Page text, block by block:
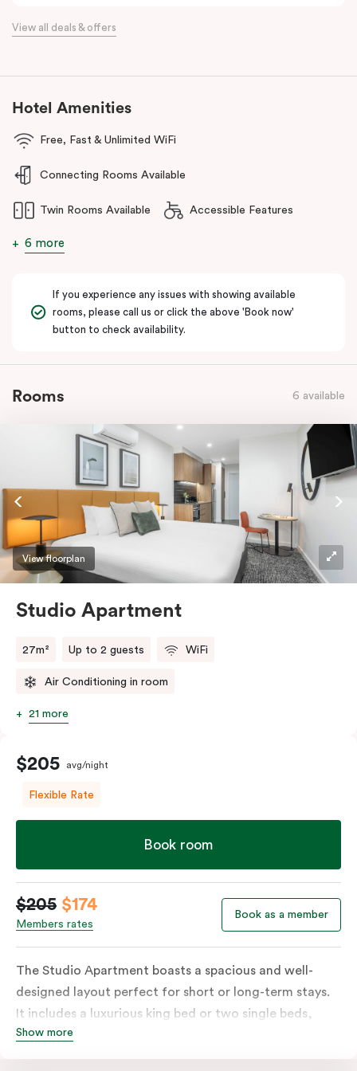
16km north of the Melbourne CBD, Punthill Essendon North is
restaurants, cafes, hospitals, public transport and many other
Flemington and Moonee Valley racecourses, making it an ideal
View all deals & offers
Hotel Amenities
Free, Fast & Unlimited WiFi
Connecting Rooms Available
Twin Rooms Available Accessible Features
6 more
If you experience any issues with showing available
rooms, please call us or click the above 'Book now'
button to check availability.
Rooms 6 available
View floorplan
Studio Apartment
27m² Up to 2 guests WiFi
Air Conditioning in room
21 more
$205 avg/night
Flexible Rate
Book room
$205 $174
Members rates
Book as a member
The Studio Apartment boasts a spacious and well-
designed layout perfect for short or long-term stays.
It includes a luxurious king bed or two single beds,
high-quality furnishings and an open-plan kitchenette
Show more